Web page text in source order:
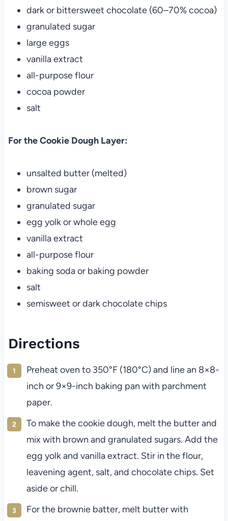
dark or bittersweet chocolate (60–70% cocoa)
granulated sugar
large eggs
vanilla extract
all-purpose flour
cocoa powder
salt
For the Cookie Dough Layer:
unsalted butter (melted)
brown sugar
granulated sugar
egg yolk or whole egg
vanilla extract
all-purpose flour
baking soda or baking powder
salt
semisweet or dark chocolate chips
Directions
Preheat oven to 350°F (180°C) and line an 8×8-
inch or 9×9-inch baking pan with parchment
paper.
To make the cookie dough, melt the butter and
mix with brown and granulated sugars. Add the
egg yolk and vanilla extract. Stir in the flour,
leavening agent, salt, and chocolate chips. Set
aside or chill.
For the brownie batter, melt butter with